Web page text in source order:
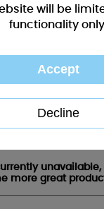
Luxury Me
more great
will be
functionality